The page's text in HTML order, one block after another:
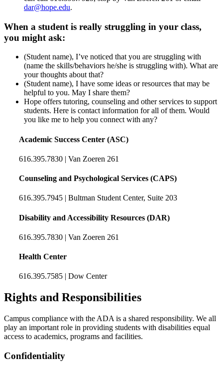
dar@hope.edu.
When a student is really struggling in your class,
you might ask:
(Student name), I’ve noticed that you are struggling with
(name the skills/behaviors he/she is struggling with). What are
your thoughts about that?
(Student name), I have some ideas or resources that may be
helpful to you. May I share them?
Hope offers tutoring, counseling and other services to support
students. Here is contact information for all of them. Would
you like me to help you connect with any?
Academic Success Center (ASC)
616.395.7830 | Van Zoeren 261
Counseling and Psychological Services (CAPS)
616.395.7945 | Bultman Student Center, Suite 203
Disability and Accessibility Resources (DAR)
616.395.7830 | Van Zoeren 261
Health Center
616.395.7585 | Dow Center
Rights and Responsibilities
Campus compliance with the ADA is a shared responsibility. We all
play an important role in providing students with disabilities equal
access to academics, programs and facilities.
Confidentiality